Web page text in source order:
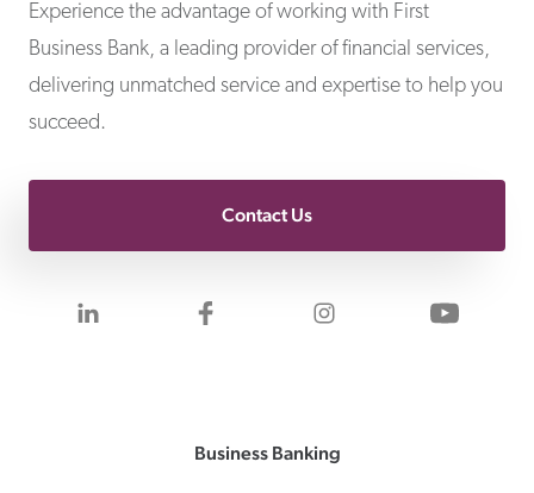
Experience the advantage of working with First
Business Bank, a leading provider of financial services,
delivering unmatched service and expertise to help you
succeed.
Contact Us
Visit us on LinkedInVisit us on Facebook
Visit us onVisit
Business Banking